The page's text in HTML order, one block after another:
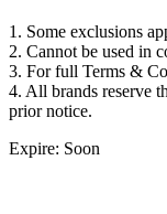
1. Some exclusions
2. Cannot be used in
3. For full Terms &
4. All brands reserve
prior notice.
Expire: Soon